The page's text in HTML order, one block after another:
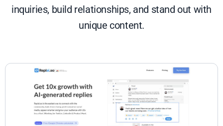
inquiries, build relationships, and stand out with
unique content.